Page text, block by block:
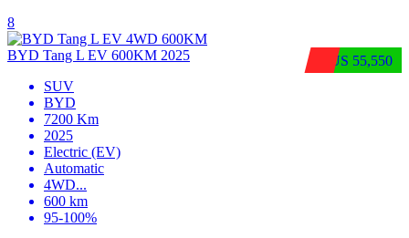
8
$US 55,550
BYD Tang L EV 600KM 2025
SUV
BYD
7200 Km
2025
Electric (EV)
Automatic
4WD...
600 km
95-100%